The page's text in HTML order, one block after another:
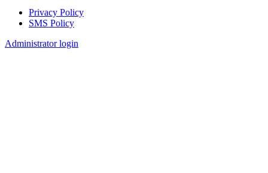
Footer
Privacy Policy
SMS Policy
Administrator login